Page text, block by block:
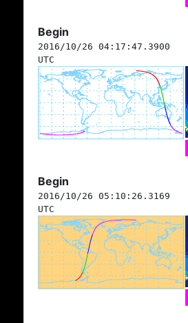
Begin
2016/10/26 04:17:47.3900
UTC
Begin
2016/10/26 05:10:26.3169
UTC